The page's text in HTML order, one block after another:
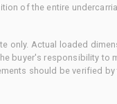
of the entire
only. Actual loaded
buyer's responsibility to
should be verified